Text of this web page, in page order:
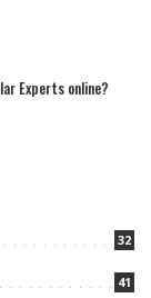
Experts online?
32
41